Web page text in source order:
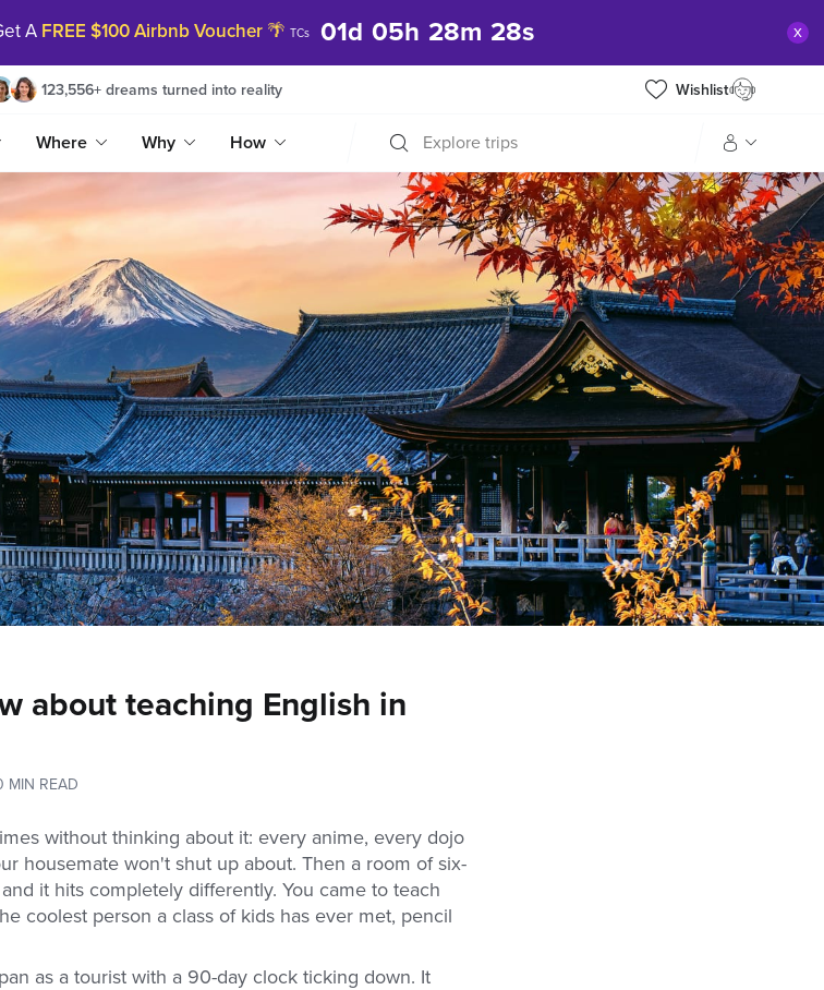
A FREE $100 Airbnb Voucher 🌴 TCs 01d 05h 28m 27s x
123,556+ dreams turned into reality Wishlist
Where Why How Explore trips
Manage my trip
What is gWorld?
about teaching English in
MIN READ
without thinking about it: every anime, every dojo
housemate won't shut up about. Then a room of six-
it hits completely differently. You came to teach
coolest person a class of kids has ever met, pencil
as a tourist with a 90-day clock ticking down. It